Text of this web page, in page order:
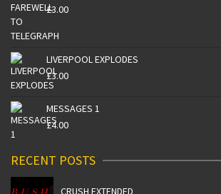
£3.00
LIVERPOOL EXPLODES
£3.00
MESSAGES 1
£4.00
RECENT POSTS
CRUSH EXTENDED